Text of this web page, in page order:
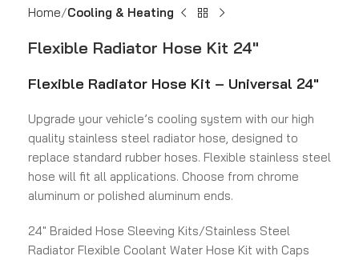
Home Cooling & Heating
Flexible Radiator Hose Kit 24″
Flexible Radiator Hose Kit – Universal 24″
Upgrade your vehicle’s cooling system with our high
quality stainless steel radiator hose, designed to
replace standard rubber hoses. Flexible stainless steel
hose will fit all applications. Choose from chrome
aluminum or polished aluminum ends.
24″ Braided Hose Sleeving Kits/Stainless Steel
Radiator Flexible Coolant Water Hose Kit with Caps